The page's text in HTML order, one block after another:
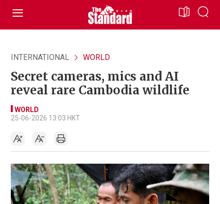
INTERNATIONAL WORLD
Secret cameras, mics and AI
reveal rare Cambodia wildlife
WORLD
25-06-2026 13:03 HKT